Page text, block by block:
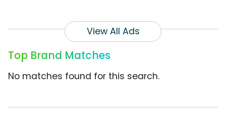
View All Ads
Top Brand Matches
No matches found for this search.